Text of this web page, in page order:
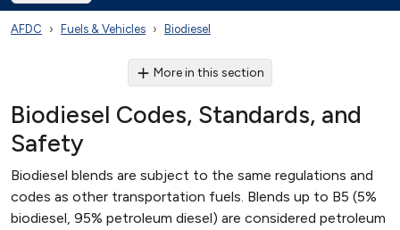
AFDC Fuels & Vehicles Biodiesel
More in this section
Biodiesel Codes, Standards, and
Safety
Biodiesel blends are subject to the same regulations and
codes as other transportation fuels. Blends up to B5 (5%
biodiesel, 95% petroleum diesel) are considered petroleum